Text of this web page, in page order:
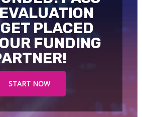
PLACED
FUNDING
START NOW